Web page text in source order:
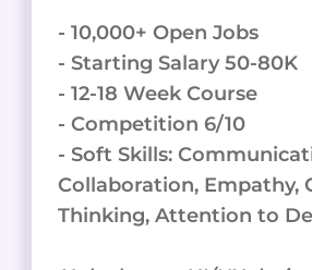
- 10,000+ Open Jobs
- Starting Salary 50-80K
- 12-18 Week Course
- Competition 6/10
- Soft Skills:
Collaboration, Empathy,
Thinking, Attention to